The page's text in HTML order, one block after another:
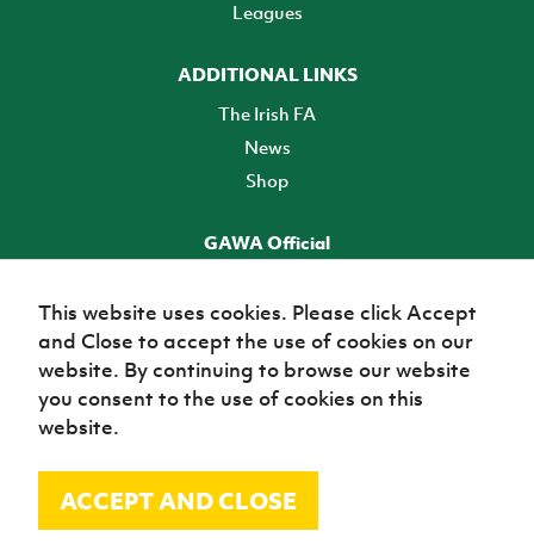
Leagues
ADDITIONAL LINKS
The Irish FA
News
Shop
GAWA Official
TICKETS
© Irish Football Association 2026
This website uses cookies. Please click Accept
and Close to accept the use of cookies on our
website. By continuing to browse our website
you consent to the use of cookies on this
website.
ACCEPT AND CLOSE